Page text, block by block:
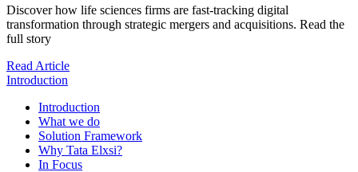
Discover how life sciences firms are fast-tracking digital
transformation through strategic mergers and acquisitions. Read the
full story
Read Article
Introduction
Introduction
What we do
Solution Framework
Why Tata Elxsi?
In Focus